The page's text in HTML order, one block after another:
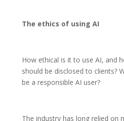
The ethics of using AI
How ethical is it to use AI, and
should be disclosed to clients?
be a responsible AI user?
The industry has long relied on